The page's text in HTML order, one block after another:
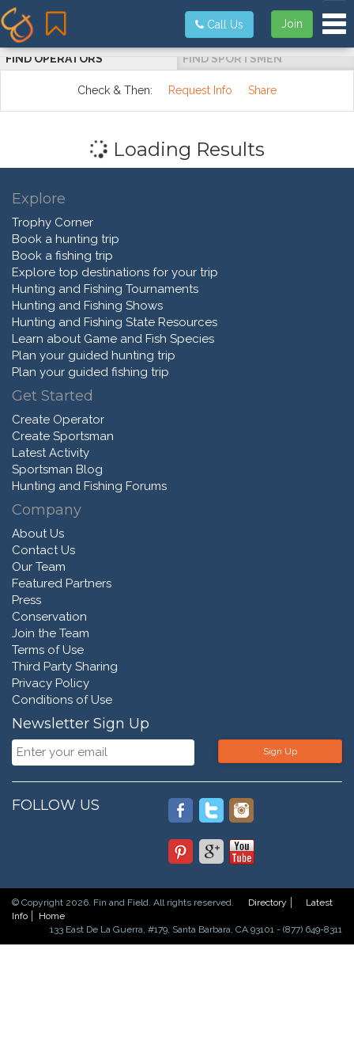
Join
Call Us
FIND OPERATORS FIND SPORTSMEN
Check & Then: Request Info Share
Loading Results
Explore
Trophy Corner
Book a hunting trip
Book a fishing trip
Explore top destinations for your trip
Hunting and Fishing Tournaments
Hunting and Fishing Shows
Hunting and Fishing State Resources
Learn about Game and Fish Species
Plan your guided hunting trip
Plan your guided fishing trip
Get Started
Create Operator
Create Sportsman
Latest Activity
Sportsman Blog
Hunting and Fishing Forums
Company
About Us
Contact Us
Our Team
Featured Partners
Press
Conservation
Join the Team
Terms of Use
Third Party Sharing
Privacy Policy
Conditions of Use
Newsletter Sign Up
Sign Up
FOLLOW US
© Copyright 2026. Fin and Field. All rights reserved. Directory
Latest
Info
Home
133 East De La Guerra, #179, Santa Barbara, CA 93101 - (877) 649-8311